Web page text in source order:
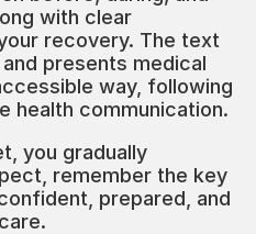
with clear
recovery. The text
presents medical
way, following
health communication.
you gradually
remember the key
prepared, and